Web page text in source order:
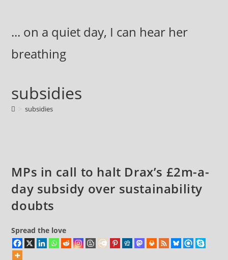
content... on a quiet day, I can hear her
breathing
subsidies
subsidies
MPs in call to halt Drax’s £2m-a-
day subsidy over sustainability
doubts
Spread the love